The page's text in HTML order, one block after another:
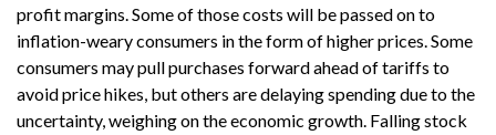
profit margins. Some of those costs will be passed on to
inflation-weary consumers in the form of higher prices. Some
consumers may pull purchases forward ahead of tariffs to
avoid price hikes, but others are delaying spending due to the
uncertainty, weighing on the economic growth. Falling stock